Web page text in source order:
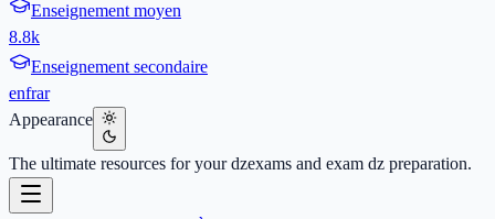
Enseignement moyen
8.8k
Enseignement secondaire
enfrar
Appearance
The ultimate resources for your dzexams and exam dz preparation.